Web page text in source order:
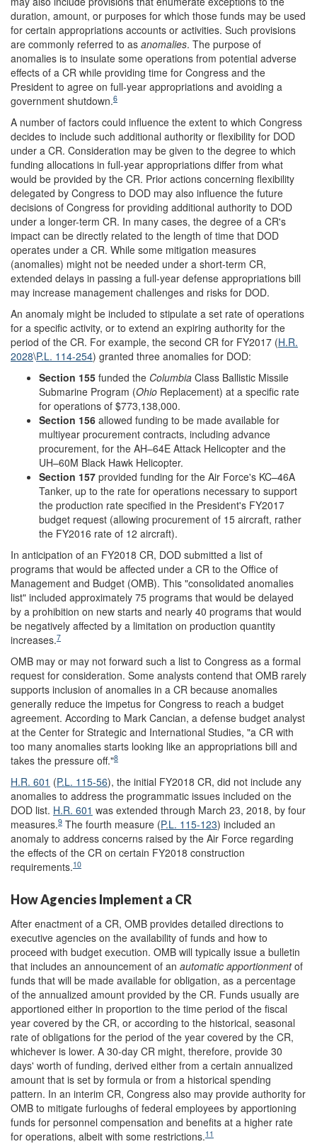
duration, amount, or purposes for which those funds may be used
for certain appropriations accounts or activities. Such provisions
are commonly referred to as anomalies. The purpose of
anomalies is to insulate some operations from potential adverse
effects of a CR while providing time for Congress and the
President to agree on full-year appropriations and avoiding a
government shutdown.6
A number of factors could influence the extent to which Congress
decides to include such additional authority or flexibility for DOD
under a CR. Consideration may be given to the degree to which
funding allocations in full-year appropriations differ from what
would be provided by the CR. Prior actions concerning flexibility
delegated by Congress to DOD may also influence the future
decisions of Congress for providing additional authority to DOD
under a longer-term CR. In many cases, the degree of a CR's
impact can be directly related to the length of time that DOD
operates under a CR. While some mitigation measures
(anomalies) might not be needed under a short-term CR,
extended delays in passing a full-year defense appropriations bill
may increase management challenges and risks for DOD.
An anomaly might be included to stipulate a set rate of operations
for a specific activity, or to extend an expiring authority for the
period of the CR. For example, the second CR for FY2017 (H.R.
2028\P.L. 114-254) granted three anomalies for DOD:
Section 155 funded the Columbia Class Ballistic Missile
Submarine Program (Ohio Replacement) at a specific rate
for operations of $773,138,000.
Section 156 allowed funding to be made available for
multiyear procurement contracts, including advance
procurement, for the AH–64E Attack Helicopter and the
UH–60M Black Hawk Helicopter.
Section 157 provided funding for the Air Force's KC–46A
Tanker, up to the rate for operations necessary to support
the production rate specified in the President's FY2017
budget request (allowing procurement of 15 aircraft, rather
the FY2016 rate of 12 aircraft).
In anticipation of an FY2018 CR, DOD submitted a list of
programs that would be affected under a CR to the Office of
Management and Budget (OMB). This "consolidated anomalies
list" included approximately 75 programs that would be delayed
by a prohibition on new starts and nearly 40 programs that would
be negatively affected by a limitation on production quantity
increases.7
OMB may or may not forward such a list to Congress as a formal
request for consideration. Some analysts contend that OMB rarely
supports inclusion of anomalies in a CR because anomalies
generally reduce the impetus for Congress to reach a budget
agreement. According to Mark Cancian, a defense budget analyst
at the Center for Strategic and International Studies, "a CR with
too many anomalies starts looking like an appropriations bill and
takes the pressure off."8
H.R. 601 (P.L. 115-56), the initial FY2018 CR, did not include any
anomalies to address the programmatic issues included on the
DOD list. H.R. 601 was extended through March 23, 2018, by four
measures.9 The fourth measure (P.L. 115-123) included an
anomaly to address concerns raised by the Air Force regarding
the effects of the CR on certain FY2018 construction
requirements.10
How Agencies Implement a CR
After enactment of a CR, OMB provides detailed directions to
executive agencies on the availability of funds and how to
proceed with budget execution. OMB will typically issue a bulletin
that includes an announcement of an automatic apportionmentof
funds that will be made available for obligation, as a percentage
of the annualized amount provided by the CR. Funds usually are
apportioned either in proportion to the time period of the fiscal
year covered by the CR, or according to the historical, seasonal
rate of obligations for the period of the year covered by the CR,
whichever is lower. A 30-day CR might, therefore, provide 30
days' worth of funding, derived either from a certain annualized
amount that is set by formula or from a historical spending
pattern. In an interim CR, Congress also may provide authority for
OMB to mitigate furloughs of federal employees by apportioning
funds for personnel compensation and benefits at a higher rate
for operations, albeit with some restrictions.11